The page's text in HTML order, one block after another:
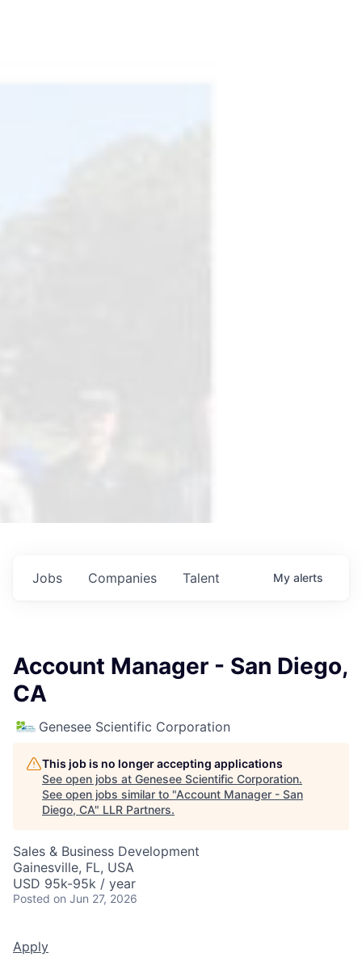
Jobs Companies Talent My alerts
Account Manager - San Diego,
CA
Genesee Scientific Corporation
This job is no longer accepting applications
See open jobs at Genesee Scientific Corporation.
See open jobs similar to "Account Manager - San
Diego, CA" LLR Partners.
Sales & Business Development
Gainesville, FL, USA
USD 95k-95k / year
Posted on Jun 27, 2026
Apply